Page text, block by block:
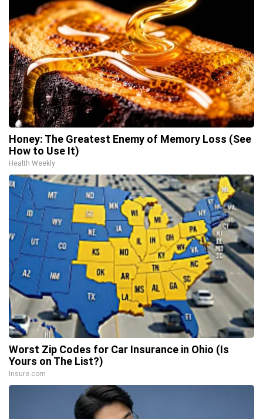
Honey: The Greatest Enemy of Memory Loss (See
How to Use It)
Health Weekly
Worst Zip Codes for Car Insurance in Ohio (Is
Yours on The List?)
Insure.com